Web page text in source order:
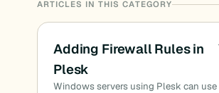
ARTICLES IN THIS CATEGORY
Adding Firewall Rules in
Plesk
Windows servers using Plesk can use